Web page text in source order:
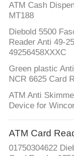
ATM Cash
MT188
Diebold 5500
Reader Anti 49-
49256458XXXC
Green plastic
NCR 6625 Card
ATM Anti
Device for
ATM Card
01750304622